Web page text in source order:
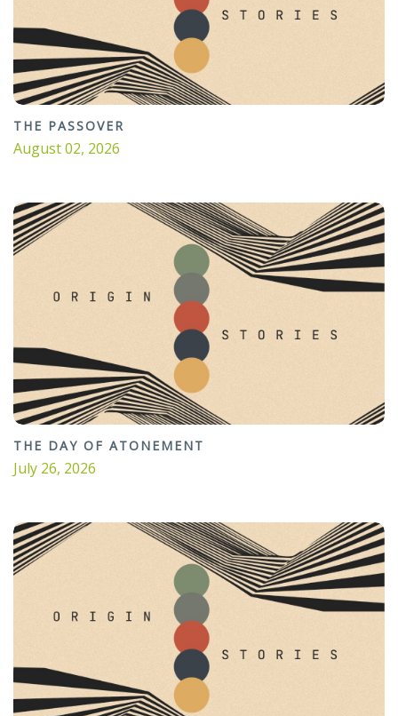
THE PASSOVER
August 02, 2026
THE DAY OF ATONEMENT
July 26, 2026